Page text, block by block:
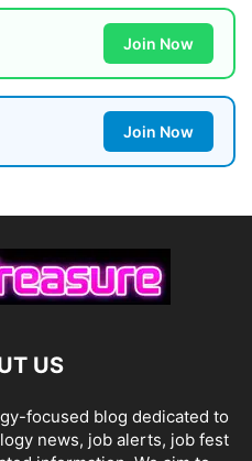
Join Now
Join Now
US
focused blog dedicated to
news, job alerts, job fest